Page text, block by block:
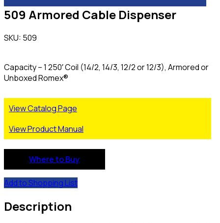
509 Armored Cable Dispenser
SKU: 509
Capacity – 1 250′ Coil (14/2, 14/3, 12/2 or 12/3), Armored or
Unboxed Romex®
View Catalog Page
View Product Manual
Where to Buy
Add to Shopping List
Description